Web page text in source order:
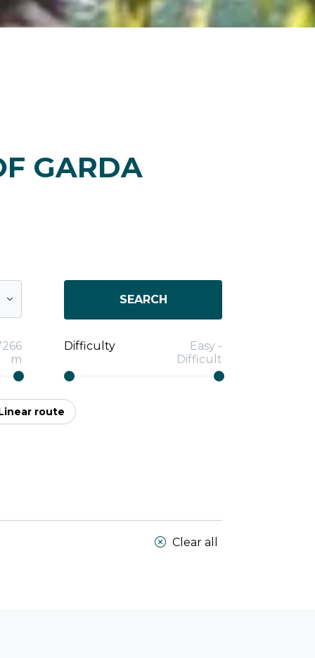
GARDA
SEARCH
m
Difficulty Easy -
Difficult
route
Clear all